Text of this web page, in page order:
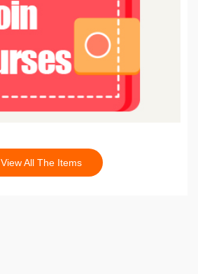
View All The Items